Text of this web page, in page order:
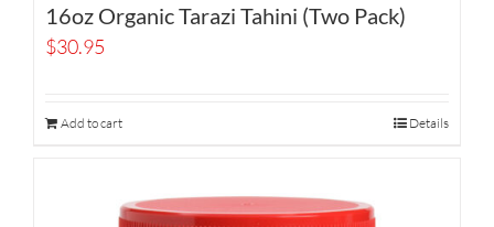
16oz Organic Tarazi Tahini (Two Pack)
$30.95
Add to cart Details